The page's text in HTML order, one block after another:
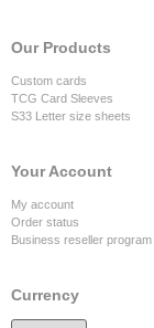
Our Products
Custom cards
TCG Card Sleeves
S33 Letter size sheets
Your Account
My account
Order status
Business reseller program
Currency